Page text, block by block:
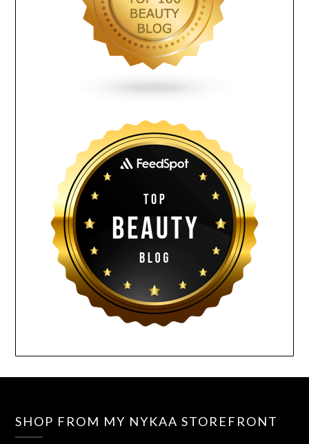
SHOP FROM MY NYKAA STOREFRONT